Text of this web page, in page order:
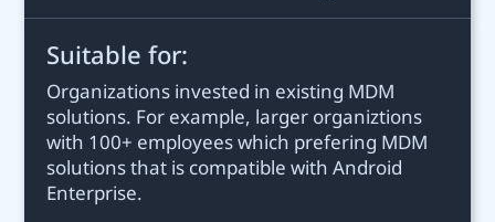
Suitable for:
Organizations invested in existing MDM
solutions. For example, larger organiztions
with 100+ employees which prefering MDM
solutions that is compatible with Android
Enterprise.